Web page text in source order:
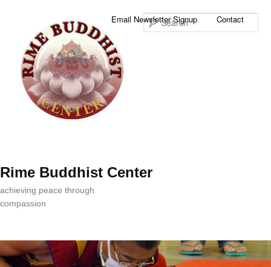
Rime Buddhist Center
achieving peace through
compassion
Email Newsletter Signup Contact